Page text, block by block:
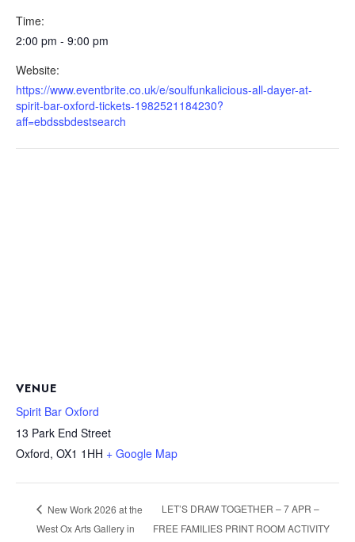
Time:
2:00 pm - 9:00 pm
Website:
https://www.eventbrite.co.uk/e/soulfunkalicious-all-dayer-at-
spirit-bar-oxford-tickets-1982521184230?
aff=ebdssbdestsearch
VENUE
Spirit Bar Oxford
13 Park End Street
Oxford, OX1 1HH + Google Map
New Work 2026 at the
West Ox Arts Gallery in
LET’S DRAW TOGETHER – 7 APR –
FREE FAMILIES PRINT ROOM ACTIVITY